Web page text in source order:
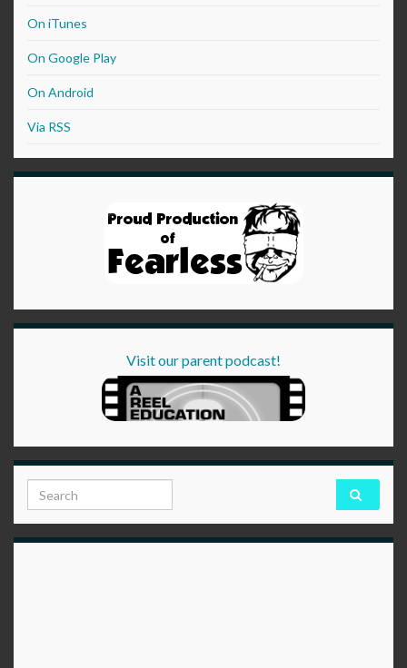
On iTunes
On Google Play
On Android
Via RSS
Visit our parent podcast!
Search for: